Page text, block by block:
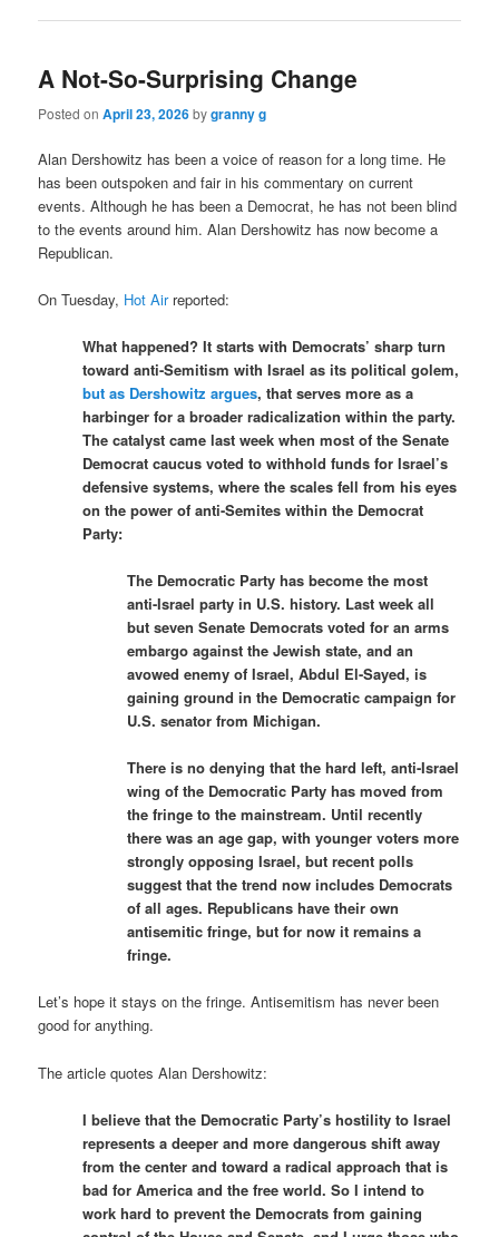
A Not-So-Surprising Change
Posted onApril 23, 2026bygranny g
Alan Dershowitz has been a voice of reason for a long time. He
has been outspoken and fair in his commentary on current
events. Although he has been a Democrat, he has not been blind
to the events around him. Alan Dershowitz has now become a
Republican.
On Tuesday, Hot Airreported:
What happened? It starts with Democrats’ sharp turn
toward anti-Semitism with Israel as its political golem,
but as Dershowitz argues, that serves more as a
harbinger for a broader radicalization within the party.
The catalyst came last week when most of the Senate
Democrat caucus voted to withhold funds for Israel’s
defensive systems, where the scales fell from his eyes
on the power of anti-Semites within the Democrat
Party:
The Democratic Party has become the most
anti-Israel party in U.S. history. Last week all
but seven Senate Democrats voted for an arms
embargo against the Jewish state, and an
avowed enemy of Israel, Abdul El-Sayed, is
gaining ground in the Democratic campaign for
U.S. senator from Michigan.
There is no denying that the hard left, anti-Israel
wing of the Democratic Party has moved from
the fringe to the mainstream. Until recently
there was an age gap, with younger voters more
strongly opposing Israel, but recent polls
suggest that the trend now includes Democrats
of all ages. Republicans have their own
antisemitic fringe, but for now it remains a
fringe.
Let’s hope it stays on the fringe. Antisemitism has never been
good for anything.
The article quotes Alan Dershowitz:
I believe that the Democratic Party’s hostility to Israel
represents a deeper and more dangerous shift away
from the center and toward a radical approach that is
bad for America and the free world. So I intend to
work hard to prevent the Democrats from gaining